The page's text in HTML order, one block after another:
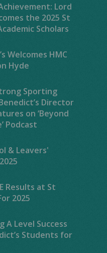
Lord
the 2025 St
Scholars
Welcomes HMC
Hyde
Sporting
Director
on ‘Beyond
Podcast
& Leavers'
Results at St
2025
A Level Success
Students for